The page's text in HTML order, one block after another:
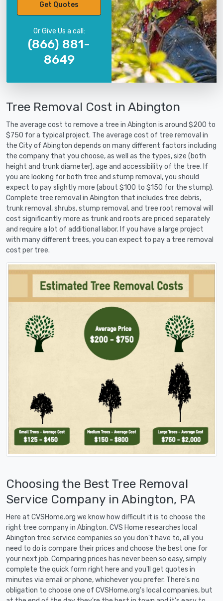
Get Quotes
Or Give Us a call:
(866) 881-
8649
Tree Removal Cost in Abington
The average cost to remove a tree in Abington is around $200 to
$750 for a typical project. The average cost of tree removal in
the City of Abington depends on many different factors including
the company that you choose, as well as the types, size (both
height and trunk diameter), age and accessibility of the tree. If
you are looking for both tree and stump removal, you should
expect to pay slightly more (about $100 to $150 for the stump).
Complete tree removal in Abington that includes tree debris,
trunk removal, shrubs, stump removal, and tree root removal will
cost significantly more as trunk and roots are priced separately
and require a lot of additional labor. If you have a large project
with many different trees, you can expect to pay a tree removal
cost per tree.
Choosing the Best Tree Removal
Service Company in Abington, PA
Here at CVSHome.org we know how difficult it is to choose the
right tree company in Abington. CVS Home researches local
Abington tree service companies so you don't have to, all you
need to do is compare their prices and choose the best one for
your next job. Comparing prices has never been so easy, simply
complete the quick form right here and you'll get quotes in
minutes via email or phone, whichever you prefer. There's no
obligation to choose one of CVSHome.org's local companies, but